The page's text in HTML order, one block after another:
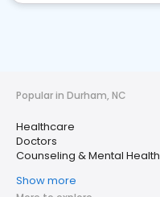
Popular in Durham, NC
Healthcare
Doctors
Counseling & Mental Health
Show more